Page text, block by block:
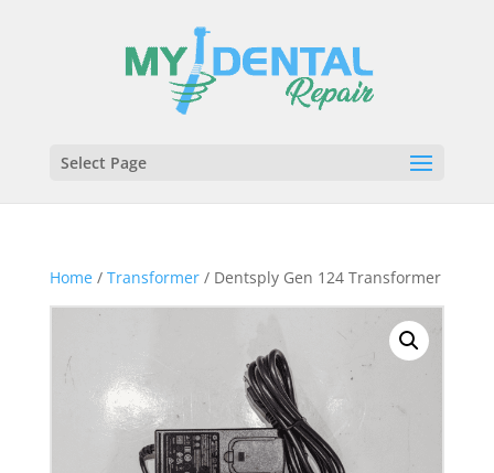
Select Page
Home/ Transformer/ Dentsply Gen 124 Transformer